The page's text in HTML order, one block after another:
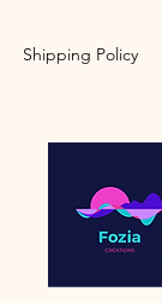
Shipping Policy